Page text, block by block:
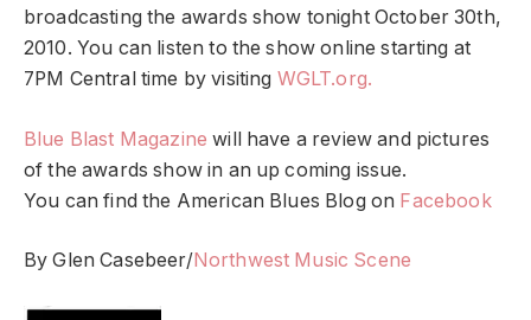
broadcasting the awards show tonight October 30th,
2010. You can listen to the show online starting at
7PM Central time by visiting WGLT.org.
Blue Blast Magazine will have a review and pictures
of the awards show in an up coming issue.
You can find the American Blues Blog on Facebook
By Glen Casebeer/Northwest Music Scene